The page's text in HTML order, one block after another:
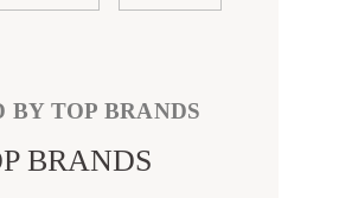
BY TOP BRANDS